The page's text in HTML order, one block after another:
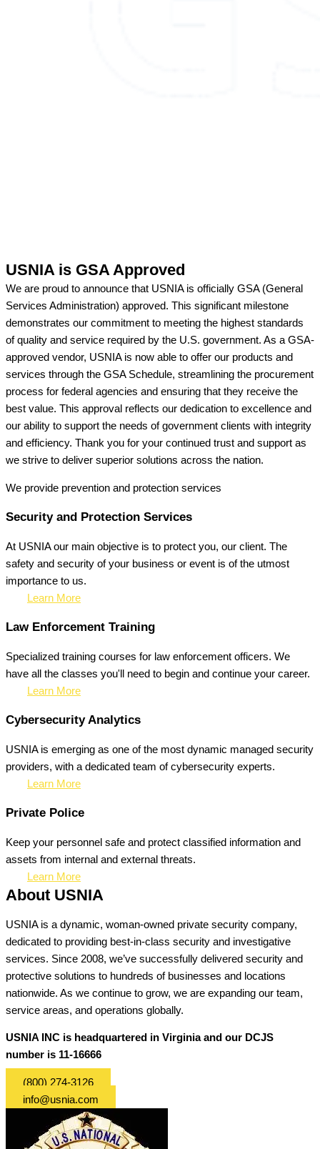
USNIA is GSA Approved
We are proud to announce that USNIA is officially GSA (General
Services Administration) approved. This significant milestone
demonstrates our commitment to meeting the highest standards
of quality and service required by the U.S. government. As a GSA-
approved vendor, USNIA is now able to offer our products and
services through the GSA Schedule, streamlining the procurement
process for federal agencies and ensuring that they receive the
best value. This approval reflects our dedication to excellence and
our ability to support the needs of government clients with integrity
and efficiency. Thank you for your continued trust and support as
we strive to deliver superior solutions across the nation.
We provide prevention and protection services
Security and Protection Services
At USNIA our main objective is to protect you, our client. The
safety and security of your business or event is of the utmost
importance to us.
Learn More
Law Enforcement Training
Specialized training courses for law enforcement officers. We
have all the classes you'll need to begin and continue your career.
Learn More
Cybersecurity Analytics
USNIA is emerging as one of the most dynamic managed security
providers, with a dedicated team of cybersecurity experts.
Learn More
Private Police
Keep your personnel safe and protect classified information and
assets from internal and external threats.
Learn More
About USNIA
USNIA is a dynamic, woman-owned private security company,
dedicated to providing best-in-class security and investigative
services. Since 2008, we’ve successfully delivered security and
protective solutions to hundreds of businesses and locations
nationwide. As we continue to grow, we are expanding our team,
service areas, and operations globally.
USNIA INC is headquartered in Virginia and our DCJS
number is 11-16666
(800) 274-3126
info@usnia.com